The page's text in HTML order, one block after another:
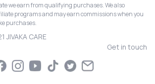
we earn from qualifying purchases. We also
programs and may earn commissions when you
purchases.
JIVAKA CARE
Get in touch